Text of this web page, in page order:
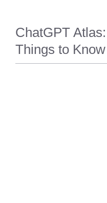
ChatGPT
Things to Know